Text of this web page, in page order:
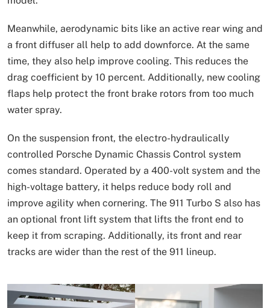
Meanwhile, aerodynamic bits like an active rear wing and
a front diffuser all help to add downforce. At the same
time, they also help improve cooling. This reduces the
drag coefficient by 10 percent. Additionally, new cooling
flaps help protect the front brake rotors from too much
water spray.
On the suspension front, the electro-hydraulically
controlled Porsche Dynamic Chassis Control system
comes standard. Operated by a 400-volt system and the
high-voltage battery, it helps reduce body roll and
improve agility when cornering. The 911 Turbo S also has
an optional front lift system that lifts the front end to
keep it from scraping. Additionally, its front and rear
tracks are wider than the rest of the 911 lineup.